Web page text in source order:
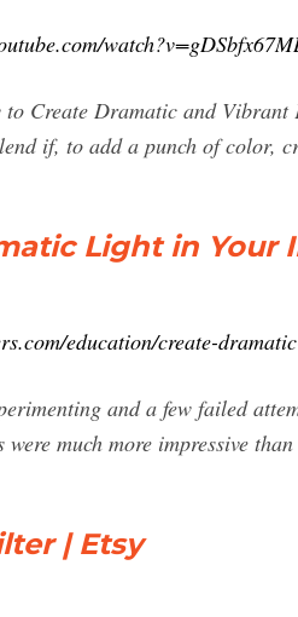
to Create Dramatic and
if, to add a punch of color,
Light in Your
education/create-
and a few failed
were much more impressive
| Etsy